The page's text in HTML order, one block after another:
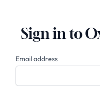
Sign in to
Email address